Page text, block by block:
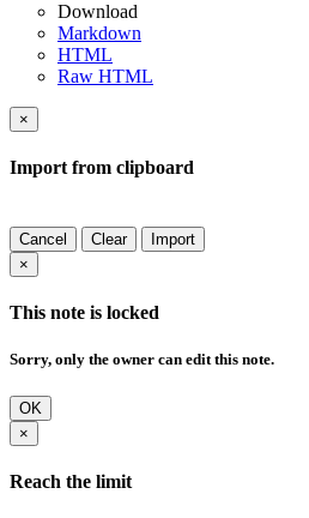
Download
Markdown
HTML
Raw HTML
×
Import from clipboard
Cancel Clear
Import
×
This note is locked
Sorry, only the owner can edit this note.
OK
×
Reach the limit